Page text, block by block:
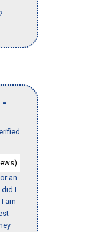
-
an
I
am